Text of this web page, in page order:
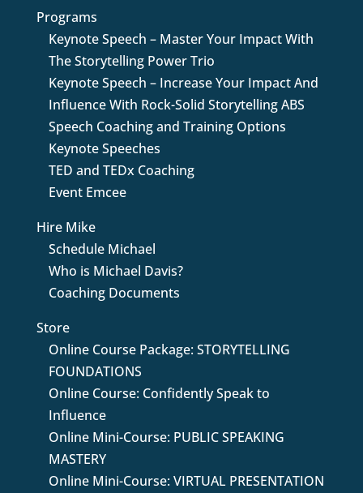
Programs
Keynote Speech – Master Your Impact With
The Storytelling Power Trio
Keynote Speech – Increase Your Impact And
Influence With Rock-Solid Storytelling ABS
Speech Coaching and Training Options
Keynote Speeches
TED and TEDx Coaching
Event Emcee
Hire Mike
Schedule Michael
Who is Michael Davis?
Coaching Documents
Store
Online Course Package: STORYTELLING
FOUNDATIONS
Online Course: Confidently Speak to
Influence
Online Mini-Course: PUBLIC SPEAKING
MASTERY
Online Mini-Course: VIRTUAL PRESENTATION